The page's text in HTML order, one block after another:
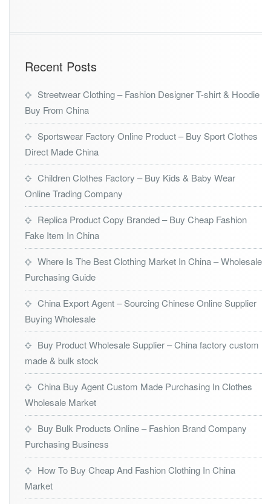
Recent Posts
Streetwear Clothing – Fashion Designer T-shirt & Hoodie
Buy From China
Sportswear Factory Online Product – Buy Sport Clothes
Direct Made China
Children Clothes Factory – Buy Kids & Baby Wear
Online Trading Company
Replica Product Copy Branded – Buy Cheap Fashion
Fake Item In China
Where Is The Best Clothing Market In China – Wholesale
Purchasing Guide
China Export Agent – Sourcing Chinese Online Supplier
Buying Wholesale
Buy Product Wholesale Supplier – China factory custom
made & bulk stock
China Buy Agent Custom Made Purchasing In Clothes
Wholesale Market
Buy Bulk Products Online – Fashion Brand Company
Purchasing Business
How To Buy Cheap And Fashion Clothing In China
Market